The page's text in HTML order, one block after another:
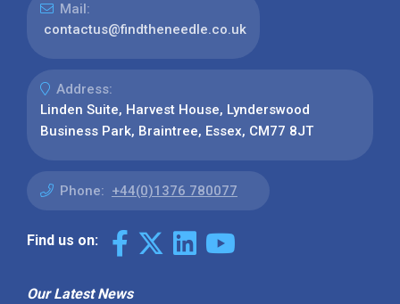
Mail:
contactus@findtheneedle.co.uk
Address:
Linden Suite, Harvest House, Lynderswood
Business Park, Braintree, Essex, CM77 8JT
Phone: +44(0)1376 780077
Find us on:
Our Latest News